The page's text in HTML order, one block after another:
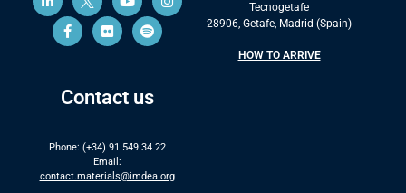
Contact us
Phone: (+34) 91 549 34 22
Email:
contact.materials@imdea.org
Tecnogetafe
28906, Getafe, Madrid (Spain)
HOW TO ARRIVE